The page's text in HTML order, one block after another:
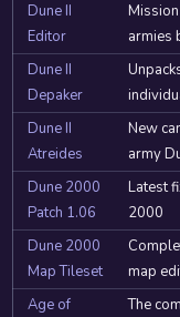
Dune II
Editor
armies
Dune II
Depaker
Dune II
Atreides
New
army
Dune 2000
Patch 1.06
Latest
2000
Dune 2000
Map Tileset
map
Age of
The